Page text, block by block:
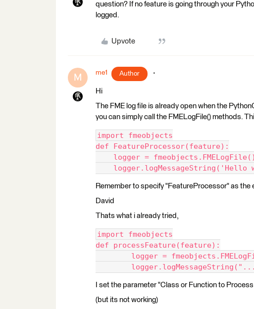
question? If no feature is going through your
logged.
Upvote
M me1 Author
Hi
The FME log file is already open when the
you can simply call the FMELogFile() methods.
import fmeobjects
def FeatureProcessor(feature):
logger = fmeobjects.FMELogFile()
logger.logMessageString('Hello
Remember to specify "FeatureProcessor" as the
David
Thats what i already tried,
import fmeobjects
def processFeature(feature):
logger =
I set the parameter "Class or Function to
(but its not working)